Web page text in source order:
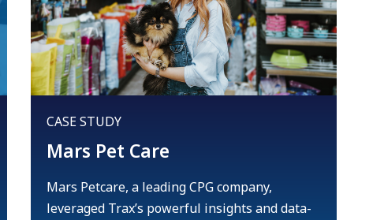
CASE STUDY
Mars Pet Care
Mars Petcare, a leading CPG company,
leveraged Trax’s powerful insights and data-